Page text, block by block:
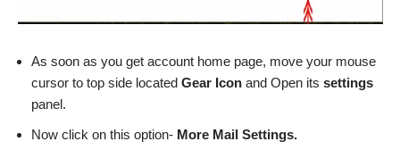
As soon as you get account home page, move your mouse
cursor to top side located Gear Icon and Open its settings
panel.
Now click on this option- More Mail Settings.